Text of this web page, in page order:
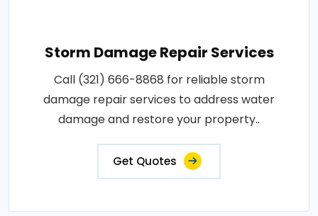
Storm Damage Repair Services
Call (321) 666-8868 for reliable storm
damage repair services to address water
damage and restore your property..
Get Quotes